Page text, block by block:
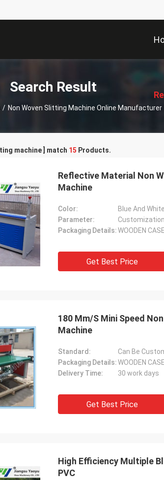
Search Result
/ Non Woven Slitting Machine Online Manufacturer
machine ] match 15 Products.
Reflective Material Non
Machine
Color:
Blue And White
Parameter:
Customization
Packaging Details:WOODEN CASE
Get Best Price
180 Mm/S Mini Speed
Machine
Standard:
Can Be
Packaging Details:WOODEN CASE
Delivery Time:
30 work days
Get Best Price
High Efficiency Multiple
PVC